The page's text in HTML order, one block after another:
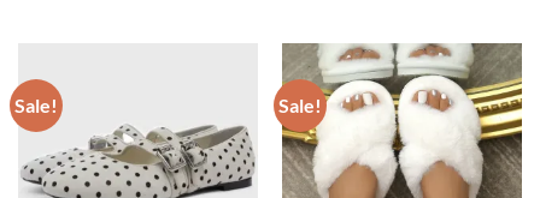
Sale! Sale!